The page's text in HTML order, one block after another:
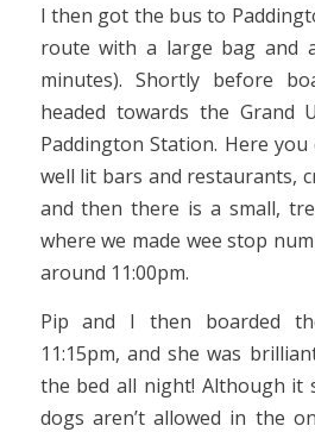
I then got the bus to
route with a large bag and
minutes). Shortly before
headed towards the Grand
Paddington Station. Here
well lit bars and restaurants,
and then there is a small,
where we made wee stop
around 11:00pm.
Pip and I then boarded
11:15pm, and she was
the bed all night! Although it
dogs aren’t allowed in the